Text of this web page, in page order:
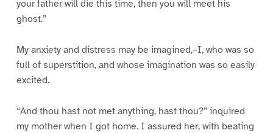
your father will die this time, then you will meet his
ghost.”
My anxiety and distress may be imagined,–I, who was so
full of superstition, and whose imagination was so easily
excited.
“And thou hast not met anything, hast thou?” inquired
my mother when I got home. I assured her, with beating